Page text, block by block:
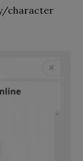
character